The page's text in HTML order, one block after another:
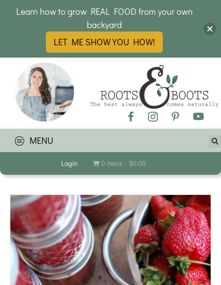
MENU
Login 0 items $0.00
Learn how to grow REAL FOOD from your own
backyard
LET ME SHOW YOU HOW!